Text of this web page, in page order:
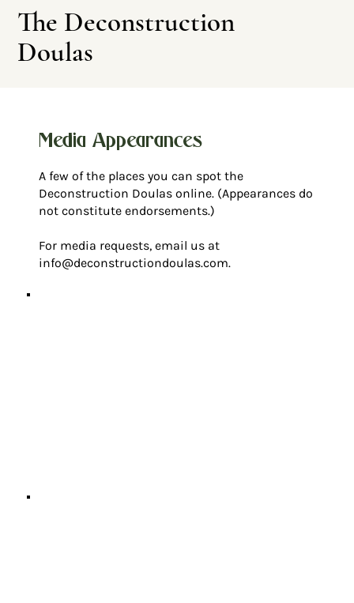
The Deconstruction
Doulas
A few of the places you can spot the
Deconstruction Doulas online. (Appearances do
not constitute endorsements.)
For media requests, email us at
info@deconstructiondoulas.com.
Media Appearances